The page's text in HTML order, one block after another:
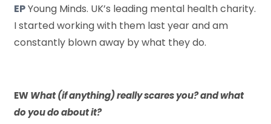
EPYoung Minds. UK’s leading mental health charity.
I started working with them last year and am
constantly blown away by what they do.
EWWhat (if anything) really scares you? and what
do you do about it?